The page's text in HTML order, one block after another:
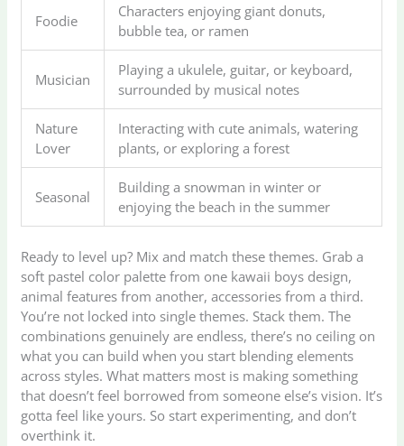
Foodie
Characters enjoying giant donuts,
bubble tea, or ramen
Musician
Playing a ukulele, guitar, or keyboard,
surrounded by musical notes
Nature
Lover
Interacting with cute animals, watering
plants, or exploring a forest
Seasonal
Building a snowman in winter or
enjoying the beach in the summer
Ready to level up? Mix and match these themes. Grab a
soft pastel color palette from one kawaii boys design,
animal features from another, accessories from a third.
You’re not locked into single themes. Stack them. The
combinations genuinely are endless, there’s no ceiling on
what you can build when you start blending elements
across styles. What matters most is making something
that doesn’t feel borrowed from someone else’s vision. It’s
gotta feel like yours. So start experimenting, and don’t
overthink it.